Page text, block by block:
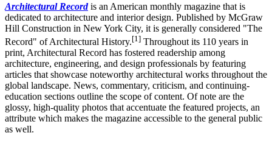
Architectural Recordis an American monthly magazine that is
dedicated to architecture and interior design. Published by McGraw
Hill Construction in New York City, it is generally considered "The
Record" of Architectural History.[1 ] Throughout its 110 years in
print, Architectural Record has fostered readership among
architecture, engineering, and design professionals by featuring
articles that showcase noteworthy architectural works throughout the
global landscape. News, commentary, criticism, and continuing-
education sections outline the scope of content. Of note are the
glossy, high-quality photos that accentuate the featured projects, an
attribute which makes the magazine accessible to the general public
as well.